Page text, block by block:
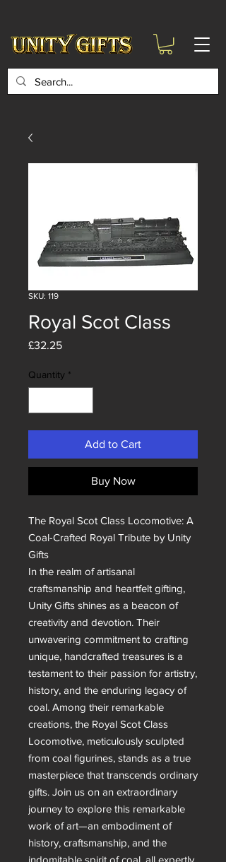
SKU: 119
Royal Scot Class
£32.25Price
Quantity *
Add to Cart
Buy Now
The Royal Scot Class Locomotive: A
Coal-Crafted Royal Tribute by Unity
Gifts
In the realm of artisanal
craftsmanship and heartfelt gifting,
Unity Gifts shines as a beacon of
creativity and devotion. Their
unwavering commitment to crafting
unique, handcrafted treasures is a
testament to their passion for artistry,
history, and the enduring legacy of
coal. Among their remarkable
creations, the Royal Scot Class
Locomotive, meticulously sculpted
from coal figurines, stands as a true
masterpiece that transcends ordinary
gifts. Join us on an extraordinary
journey to explore this remarkable
work of art—an embodiment of
history, craftsmanship, and the